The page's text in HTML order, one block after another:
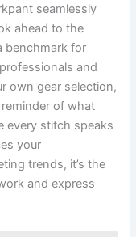
seamlessly
ahead to the
benchmark for
and
own gear⁤ selection,
of‍ what
⁣every ‍stitch speaks
your
trends, it’s the
and express⁢